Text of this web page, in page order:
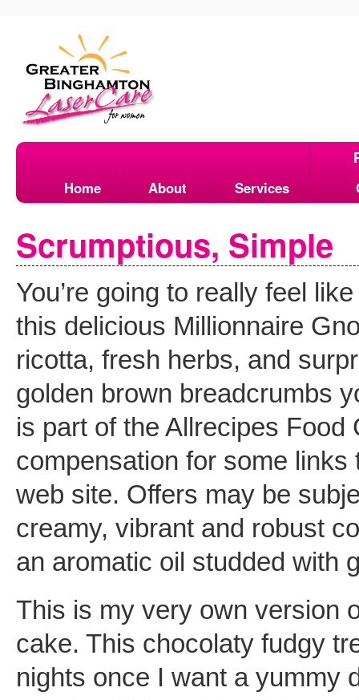
Home About Services
Scrumptious, Simple
You’re going to really feel
this delicious Millionnaire
ricotta, fresh herbs, and
golden brown breadcrumbs
is part of the Allrecipes
compensation for some
web site. Offers may be
creamy, vibrant and robust
an aromatic oil studded with
This is my very own version
cake. This chocolaty fudgy
nights once I want a yummy